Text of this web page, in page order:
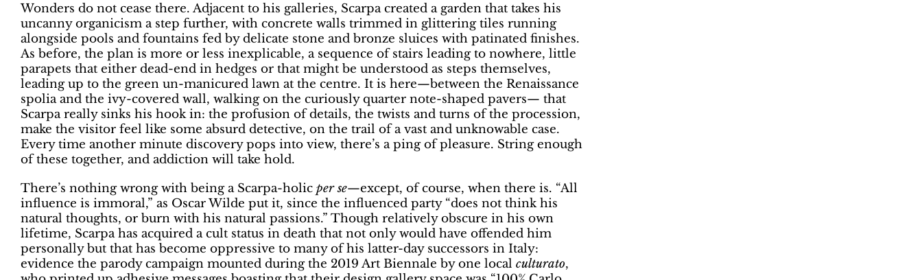
Wonders do not cease there. Adjacent to his galleries, Scarpa created a garden that takes his
uncanny organicism a step further, with concrete walls trimmed in glittering tiles running
alongside pools and fountains fed by delicate stone and bronze sluices with patinated finishes.
As before, the plan is more or less inexplicable, a sequence of stairs leading to nowhere, little
parapets that either dead-end in hedges or that might be understood as steps themselves,
leading up to the green un-manicured lawn at the centre. It is here—between the Renaissance
spolia and the ivy-covered wall, walking on the curiously quarter note-shaped pavers— that
Scarpa really sinks his hook in: the profusion of details, the twists and turns of the procession,
make the visitor feel like some absurd detective, on the trail of a vast and unknowable case.
Every time another minute discovery pops into view, there’s a ping of pleasure. String enough
of these together, and addiction will take hold.
There’s nothing wrong with being a Scarpa-holic per se—except, of course, when there is. “All
influence is immoral,” as Oscar Wilde put it, since the influenced party “does not think his
natural thoughts, or burn with his natural passions.” Though relatively obscure in his own
lifetime, Scarpa has acquired a cult status in death that not only would have offended him
personally but that has become oppressive to many of his latter-day successors in Italy:
evidence the parody campaign mounted during the 2019 Art Biennale by one local culturato,